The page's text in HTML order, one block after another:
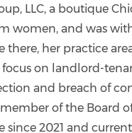
LLC, a boutique
women, and was
there, her practice
on landlord-
and breach of
of the Board
since 2021 and